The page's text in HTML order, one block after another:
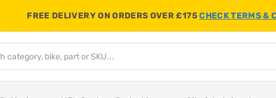
FREE DELIVERY ON ORDERS OVER £175CHECK TERMS &